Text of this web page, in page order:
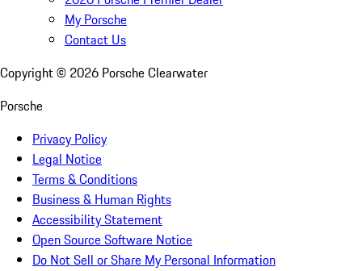
My Porsche
Contact Us
Copyright © 2026 Porsche Clearwater
Porsche
Privacy Policy
Legal Notice
Terms & Conditions
Business & Human Rights
Accessibility Statement
Open Source Software Notice
Do Not Sell or Share My Personal Information